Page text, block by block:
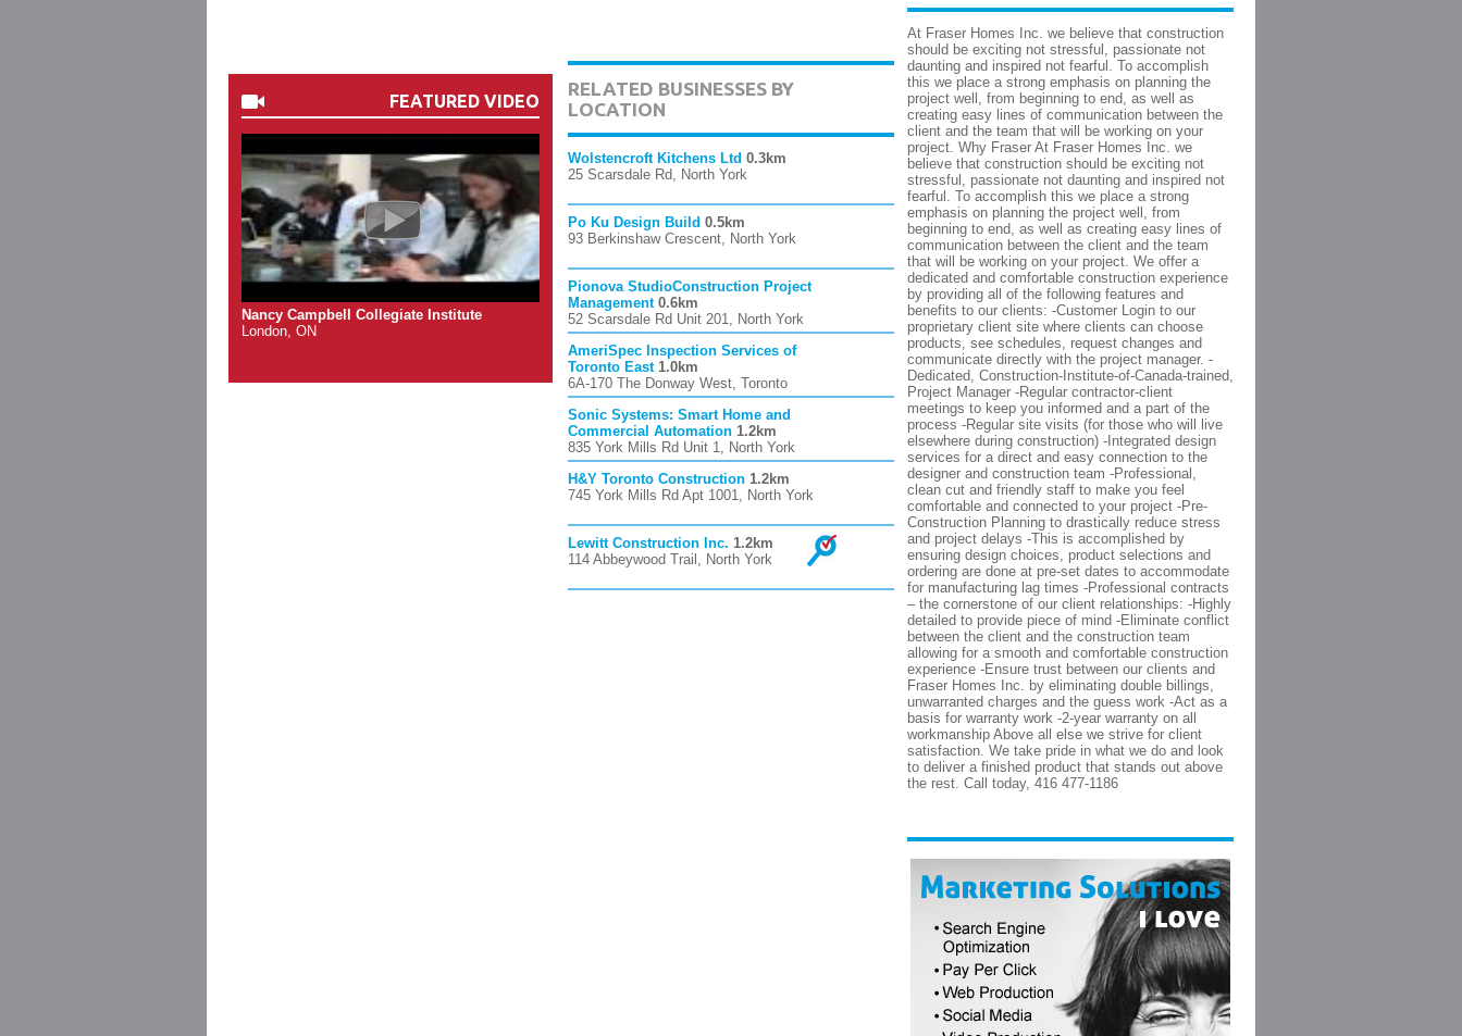
FEATURED VIDEO
Nancy Campbell Collegiate Institute
London, ON
RELATED BUSINESSES BY
LOCATION
Wolstencroft Kitchens Ltd 0.3km
25 Scarsdale Rd, North York
Po Ku Design Build 0.5km
93 Berkinshaw Crescent, North York
Pionova StudioConstruction Project
Management 0.6km
52 Scarsdale Rd Unit 201, North York
AmeriSpec Inspection Services of
Toronto East 1.0km
6A-170 The Donway West, Toronto
Sonic Systems: Smart Home and
Commercial Automation 1.2km
835 York Mills Rd Unit 1, North York
H&Y Toronto Construction 1.2km
745 York Mills Rd Apt 1001, North York
Lewitt Construction Inc. 1.2km
114 Abbeywood Trail, North York
At Fraser Homes Inc. we believe that construction
should be exciting not stressful, passionate not
daunting and inspired not fearful. To accomplish
this we place a strong emphasis on planning the
project well, from beginning to end, as well as
creating easy lines of communication between the
client and the team that will be working on your
project. Why Fraser At Fraser Homes Inc. we
believe that construction should be exciting not
stressful, passionate not daunting and inspired not
fearful. To accomplish this we place a strong
emphasis on planning the project well, from
beginning to end, as well as creating easy lines of
communication between the client and the team
that will be working on your project. We offer a
dedicated and comfortable construction experience
by providing all of the following features and
benefits to our clients: -Customer Login to our
proprietary client site where clients can choose
products, see schedules, request changes and
communicate directly with the project manager. -
Dedicated, Construction-Institute-of-Canada-trained,
Project Manager -Regular contractor-client
meetings to keep you informed and a part of the
process -Regular site visits (for those who will live
elsewhere during construction) -Integrated design
services for a direct and easy connection to the
designer and construction team -Professional,
clean cut and friendly staff to make you feel
comfortable and connected to your project -Pre-
Construction Planning to drastically reduce stress
and project delays -This is accomplished by
ensuring design choices, product selections and
ordering are done at pre-set dates to accommodate
for manufacturing lag times -Professional contracts
– the cornerstone of our client relationships: -Highly
detailed to provide piece of mind -Eliminate conflict
between the client and the construction team
allowing for a smooth and comfortable construction
experience -Ensure trust between our clients and
Fraser Homes Inc. by eliminating double billings,
unwarranted charges and the guess work -Act as a
basis for warranty work -2-year warranty on all
workmanship Above all else we strive for client
satisfaction. We take pride in what we do and look
to deliver a finished product that stands out above
the rest. Call today, 416 477-1186